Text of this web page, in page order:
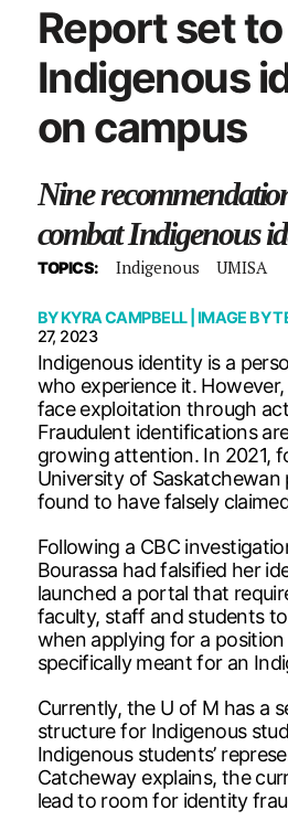
Report set
Indigenous
on campus
Nine
combat Indigenous
TOPICS: Indigenous UMISA
BYKYRA CAMPBELL| IMAGE BY
27, 2023
Indigenous identity is a
who experience it.
face exploitation through
Fraudulent identifications
growing attention. In 2021,
University of Saskatchewan
found to have falsely
Following a CBC
Bourassa had falsified her
launched a portal that
faculty, staff and students
when applying for a
specifically meant for an
Currently, the U of M has a
structure for Indigenous
Indigenous students’
Catcheway explains, the
lead to room for identity